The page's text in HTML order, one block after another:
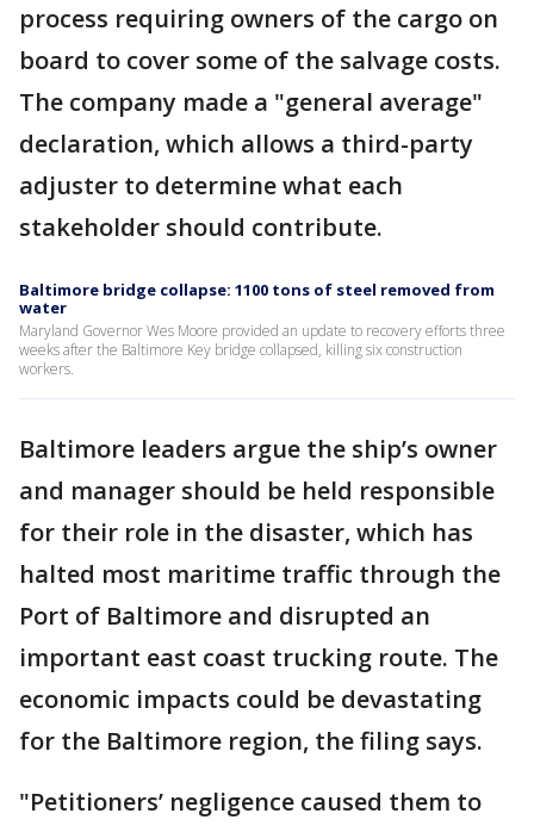
process requiring owners of the cargo on
board to cover some of the salvage costs.
The company made a "general average"
declaration, which allows a third-party
adjuster to determine what each
stakeholder should contribute.
Baltimore bridge collapse: 1100 tons of steel removed from
water
Maryland Governor Wes Moore provided an update to recovery efforts three
weeks after the Baltimore Key bridge collapsed, killing six construction
workers.
Baltimore leaders argue the ship’s owner
and manager should be held responsible
for their role in the disaster, which has
halted most maritime traffic through the
Port of Baltimore and disrupted an
important east coast trucking route. The
economic impacts could be devastating
for the Baltimore region, the filing says.
"Petitioners’ negligence caused them to